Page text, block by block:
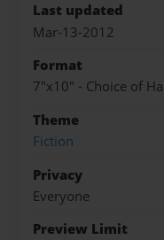
Last updated
Mar-13-2012
Format
7"x10" - Choice of
Theme
Fiction
Privacy
Everyone
Preview Limit